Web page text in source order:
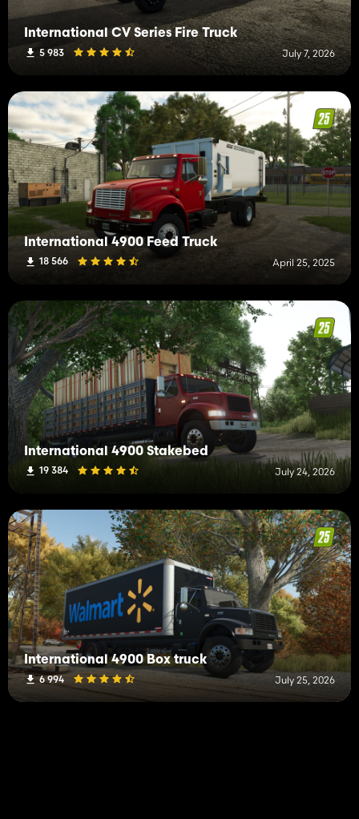
International CV Series Fire Truck
5 983 July 7, 2026
International 4900 Feed Truck
18 566 April 25, 2025
International 4900 Stakebed
19 384 July 24, 2026
International 4900 Box truck
6 994 July 25, 2026